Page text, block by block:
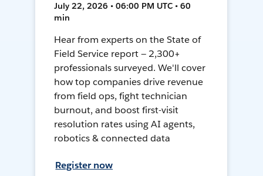
July 22, 2026 • 06:00 PM UTC • 60
min
Hear from experts on the State of
Field Service report — 2,300+
professionals surveyed. We'll cover
how top companies drive revenue
from field ops, fight technician
burnout, and boost first-visit
resolution rates using AI agents,
robotics & connected data
Register now